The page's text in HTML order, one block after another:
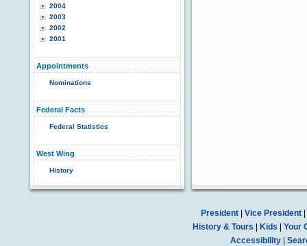
2004
2003
2002
2001
Appointments
Nominations
Federal Facts
Federal Statistics
West Wing
History
President| Vice President|
History & Tours
Kids
Your
Accessibility